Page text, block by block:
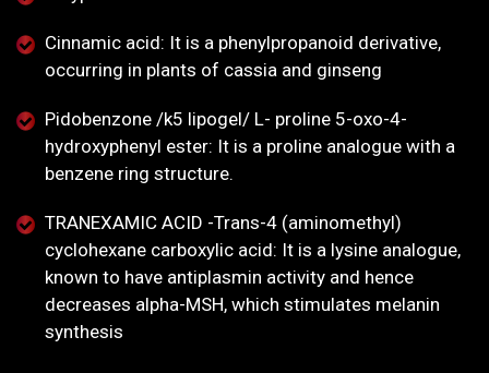
Cinnamic acid: It is a phenylpropanoid derivative,
occurring in plants of cassia and ginseng
Pidobenzone /k5 lipogel/ L- proline 5-oxo-4-
hydroxyphenyl ester: It is a proline analogue with a
benzene ring structure.
TRANEXAMIC ACID -Trans-4 (aminomethyl)
cyclohexane carboxylic acid: It is a lysine analogue,
known to have antiplasmin activity and hence
decreases alpha-MSH, which stimulates melanin
synthesis